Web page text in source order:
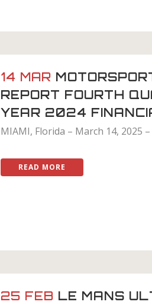
14 MAR
REPORT FOURTH
YEAR 2024
MIAMI, Florida – March 14, 2025
READ MORE
25 FEB LE MANS